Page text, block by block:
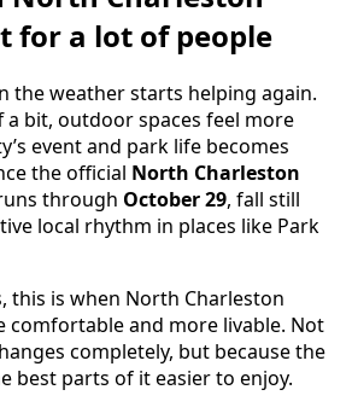
for a lot of people
the weather starts helping again.
a bit, outdoor spaces feel more
event and park life becomes
the official North Charleston
through October 29, fall still
local rhythm in places like Park
this is when North Charleston
comfortable and more livable. Not
completely, but because the
best parts of it easier to enjoy.